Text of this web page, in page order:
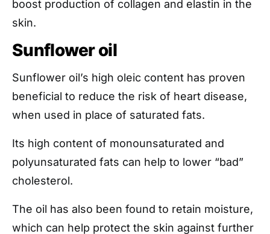
boost production of collagen and elastin in the
skin.
Sunflower oil
Sunflower oil’s high oleic content has proven
beneficial to reduce the risk of heart disease,
when used in place of saturated fats.
Its high content of monounsaturated and
polyunsaturated fats can help to lower “bad”
cholesterol.
The oil has also been found to retain moisture,
which can help protect the skin against further